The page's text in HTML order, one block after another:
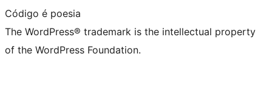
Código é poesia
The WordPress® trademark is the intellectual property
of the WordPress Foundation.